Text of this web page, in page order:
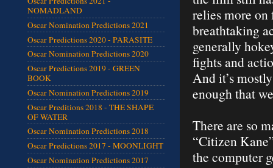
relies more
breathtaking
generally
fights and
And it’s
enough that
There are so
“Citizen
the computer
NOMADLAND
Oscar Nomination Predictions 2021
Oscar Predictions 2020 - PARASITE
Oscar Nomination Predictions 2020
Oscar Predictions 2019 - GREEN
BOOK
Oscar Nomination Predictions 2019
Oscar Preditions 2018 - THE SHAPE
OF WATER
Oscar Nomination Predictions 2018
Oscar Predictions 2017 - MOONLIGHT
Oscar Nomination Predictions 2017